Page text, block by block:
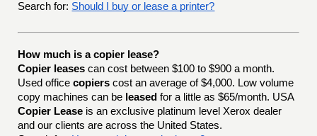
Search for: Should I buy or lease a printer?
How much is a copier lease?
Copier leases can cost between $100 to $900 a month.
Used officecopiers cost an average of $4,000. Low volume
copy machines can be leased for a little as $65/month. USA
Copier Lease is an exclusive platinum level Xerox dealer
and our clients are across the United States.